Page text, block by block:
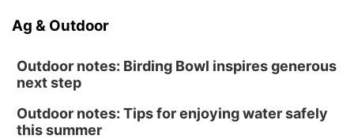
Ag & Outdoor
Outdoor notes: Birding Bowl inspires generous
next step
Outdoor notes: Tips for enjoying water safely
this summer